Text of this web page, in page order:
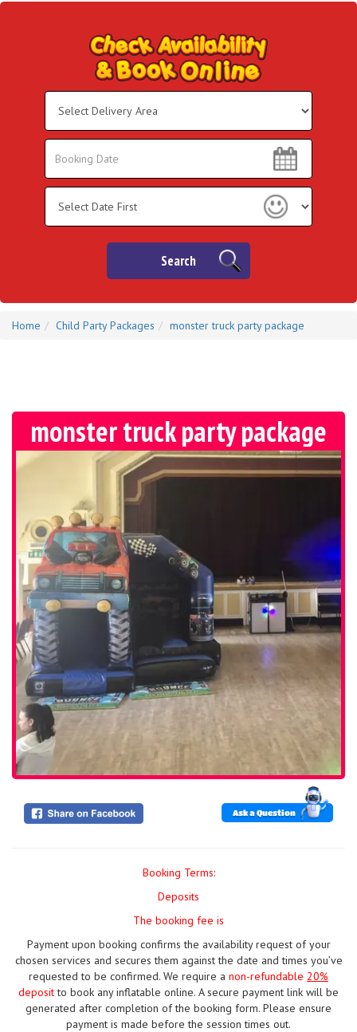
Area:
Search
Search
Search
Home Child Party Packages monster truck party package
monster truck party package
Ask a Question
Booking Terms:
Deposits
The booking fee is
Payment upon booking confirms the availability request of your
chosen services and secures them against the date and times you’ve
requested to be confirmed. We require a non-refundable 20%
depositto book any inflatable online. A secure payment link will be
generated after completion of the booking form. Please ensure
payment is made before the session times out.